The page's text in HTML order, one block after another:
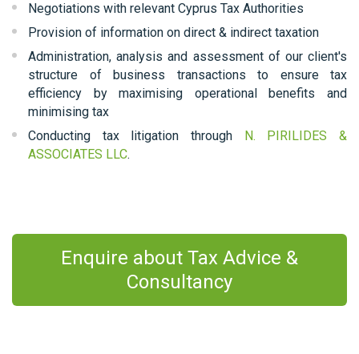
Negotiations with relevant Cyprus Tax Authorities
Provision of information on direct & indirect taxation
Administration, analysis and assessment of our client's
structure of business transactions to ensure tax
efficiency by maximising operational benefits and
minimising tax
Conducting tax litigation through
N. PIRILIDES &
ASSOCIATES LLC.
Enquire about Tax Advice &
Consultancy